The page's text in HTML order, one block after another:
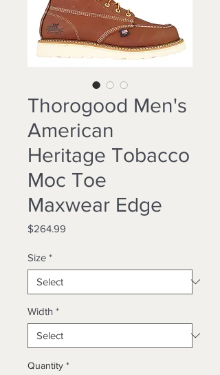
Thorogood Men's
American
Heritage Tobacco
Moc Toe
Maxwear Edge
$264.99
Size *
Width *
Quantity *